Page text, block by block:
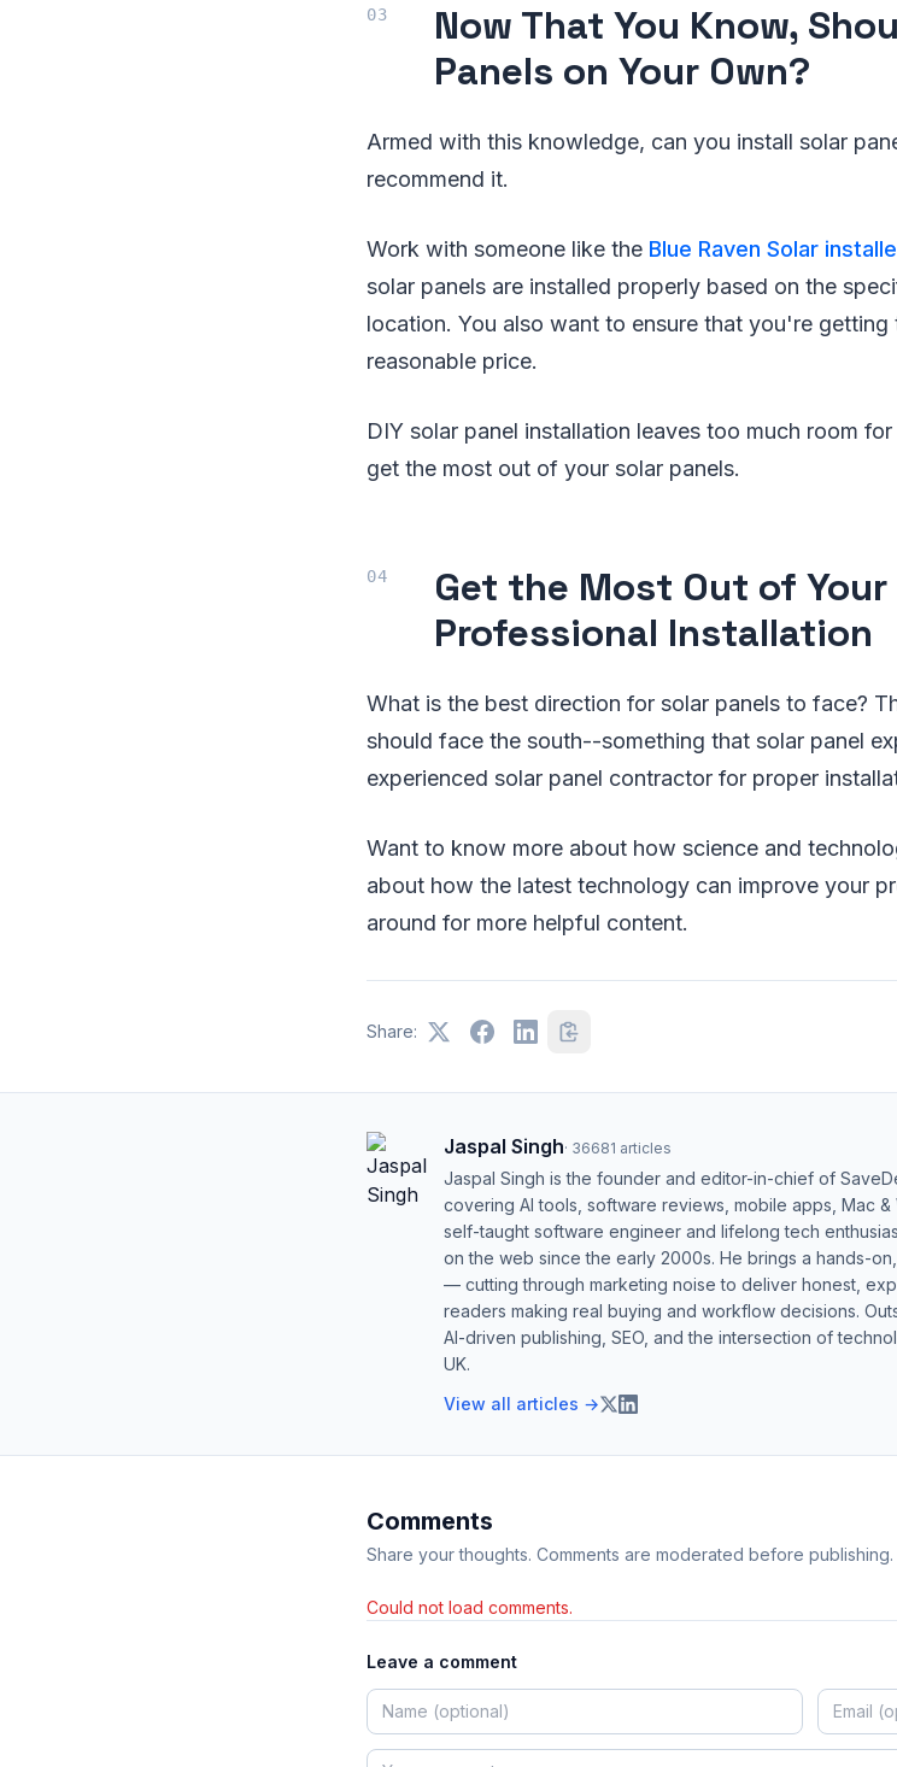
Now That You Know,
Panels on Your Own?
Armed with this knowledge, can you install solar
recommend it.
Work with someone like the Blue Raven Solar
solar panels are installed properly based on the
location. You also want to ensure that you're
reasonable price.
DIY solar panel installation leaves too much room
get the most out of your solar panels.
Get the Most Out of
Professional Installation
What is the best direction for solar panels to face?
should face the south--something that solar panel
experienced solar panel contractor for proper
Want to know more about how science and
about how the latest technology can improve your
around for more helpful content.
Share:
Jaspal Singh· 36681 articles
Jaspal Singh is the founder and editor-in-chief of
covering AI tools, software reviews, mobile apps, Mac
self-taught software engineer and lifelong tech
on the web since the early 2000s. He brings a hands-
— cutting through marketing noise to deliver honest,
readers making real buying and workflow decisions.
AI-driven publishing, SEO, and the intersection of
UK.
View all articles →
Comments
Share your thoughts. Comments are moderated before publishing.
Could not load comments.
Leave a comment